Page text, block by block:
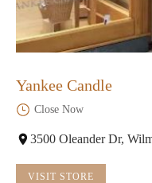
Yankee Candle
Close Now
3500 Oleander Dr,
VISIT STORE